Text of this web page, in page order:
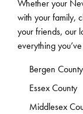
Whether your
with your family,
your friends, our
everything
Bergen County
Essex County
Middlesex